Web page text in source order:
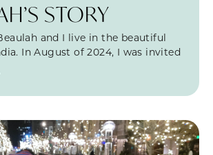
STORY
and I live in the beautiful
In August of 2024, I was invited